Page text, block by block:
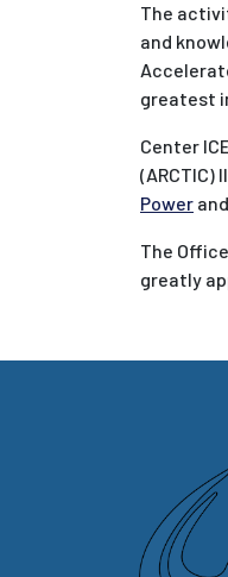
The
and
greatest
Center
Power
The
greatly